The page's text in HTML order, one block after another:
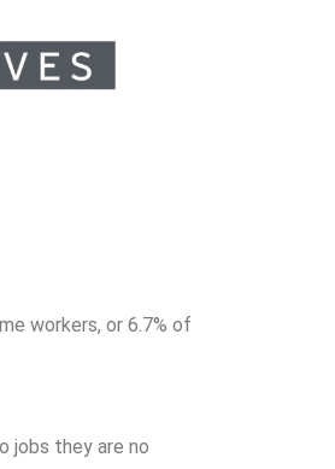
workers, or 6.7% of
jobs they are no